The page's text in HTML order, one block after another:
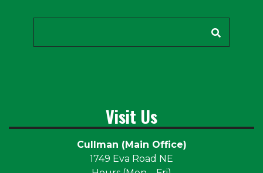
Visit Us
Cullman (Main Office)
1749 Eva Road NE